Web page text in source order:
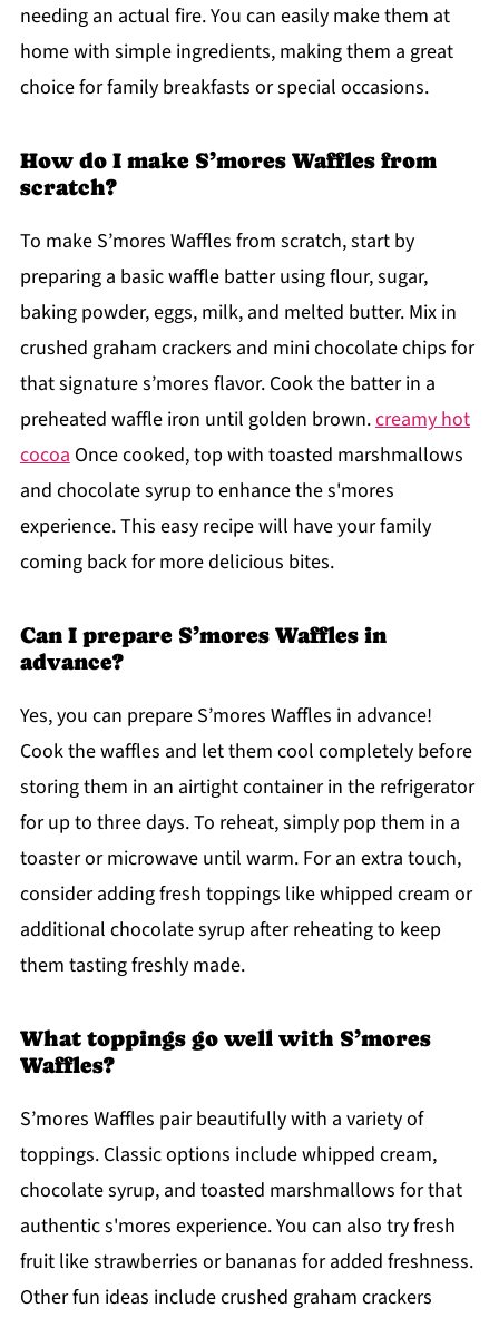
needing an actual fire. You can easily make them at
home with simple ingredients, making them a great
choice for family breakfasts or special occasions.
How do I make S’mores Waffles from
scratch?
To make S’mores Waffles from scratch, start by
preparing a basic waffle batter using flour, sugar,
baking powder, eggs, milk, and melted butter. Mix in
crushed graham crackers and mini chocolate chips for
that signature s’mores flavor. Cook the batter in a
preheated waffle iron until golden brown.creamy hot
cocoaOnce cooked, top with toasted marshmallows
and chocolate syrup to enhance the s'mores
experience. This easy recipe will have your family
coming back for more delicious bites.
Can I prepare S’mores Waffles in
advance?
Yes, you can prepare S’mores Waffles in advance!
Cook the waffles and let them cool completely before
storing them in an airtight container in the refrigerator
for up to three days. To reheat, simply pop them in a
toaster or microwave until warm. For an extra touch,
consider adding fresh toppings like whipped cream or
additional chocolate syrup after reheating to keep
them tasting freshly made.
What toppings go well with S’mores
Waffles?
S’mores Waffles pair beautifully with a variety of
toppings. Classic options include whipped cream,
chocolate syrup, and toasted marshmallows for that
authentic s'mores experience. You can also try fresh
fruit like strawberries or bananas for added freshness.
Other fun ideas include crushed graham crackers